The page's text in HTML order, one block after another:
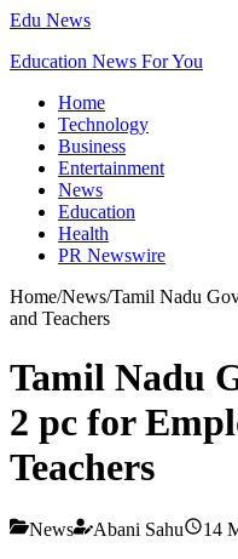
Edu News
Education News For You
Home
Technology
Business
Entertainment
News
Education
Health
PR Newswire
Home/News/Tamil Nadu
and Teachers
Tamil Nadu
2 pc for
Teachers
News Abani Sahu 14